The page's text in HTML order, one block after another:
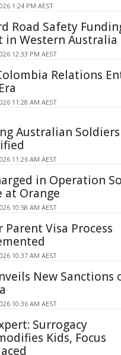
1:24 PM AEST
Road Safety
in Western Australia
12:33 PM AEST
Relations
11:28 AM AEST
Australian Soldiers
11:26 AM AEST
in Operation
at Orange
10:58 AM AEST
Parent Visa Process
10:37 AM AEST
New Sanctions
10:36 AM AEST
Surrogacy
Kids, Focus